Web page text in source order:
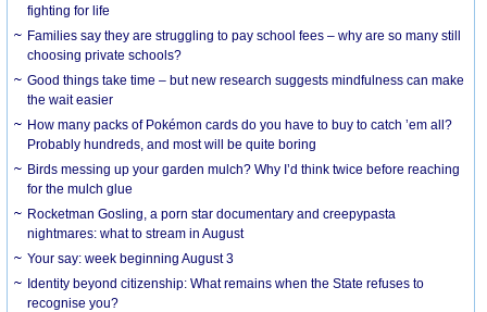
fighting for life
Families say they are struggling to pay school fees – why are so many still
choosing private schools?
Good things take time – but new research suggests mindfulness can make
the wait easier
How many packs of Pokémon cards do you have to buy to catch ’em all?
Probably hundreds, and most will be quite boring
Birds messing up your garden mulch? Why I’d think twice before reaching
for the mulch glue
Rocketman Gosling, a porn star documentary and creepypasta
nightmares: what to stream in August
Your say: week beginning August 3
Identity beyond citizenship: What remains when the State refuses to
recognise you?